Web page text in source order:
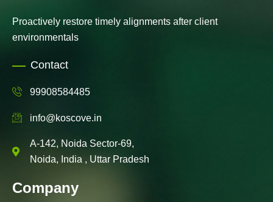
Proactively restore timely alignments after client
environmentals
Contact
99908584485
info@koscove.in
A-142, Noida Sector-69,
Noida, India , Uttar Pradesh
Company